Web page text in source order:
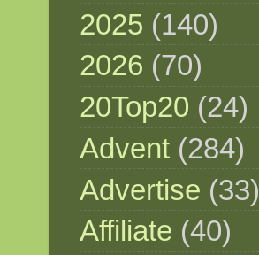
2025 (140)
2026 (70)
20Top20 (24)
Advent (284)
Advertise (33)
Affiliate (40)